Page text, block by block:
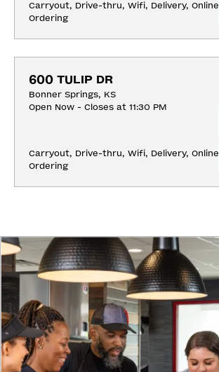
Carryout, Drive-thru, Wifi, Delivery, Online
Ordering
600 TULIP DR
Bonner Springs, KS
Open Now - Closes at 11:30 PM
Carryout, Drive-thru, Wifi, Delivery, Online
Ordering